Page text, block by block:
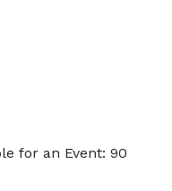
for an Event: 90